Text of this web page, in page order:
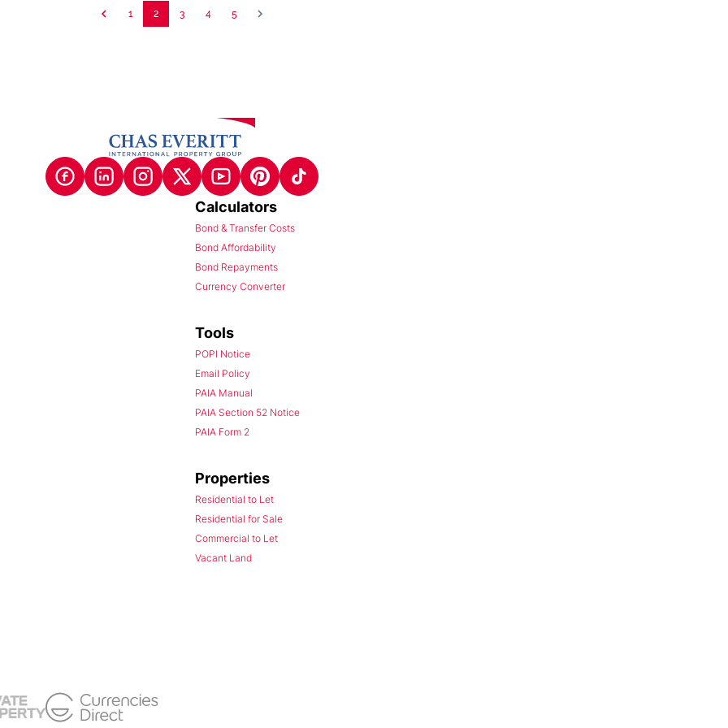
1 2 3 4 5
Calculators
Bond & Transfer Costs
Bond Affordability
Bond Repayments
Currency Converter
Tools
POPI Notice
Email Policy
PAIA Manual
PAIA Section 52 Notice
PAIA Form 2
Properties
Residential to Let
Residential for Sale
Commercial to Let
Vacant Land